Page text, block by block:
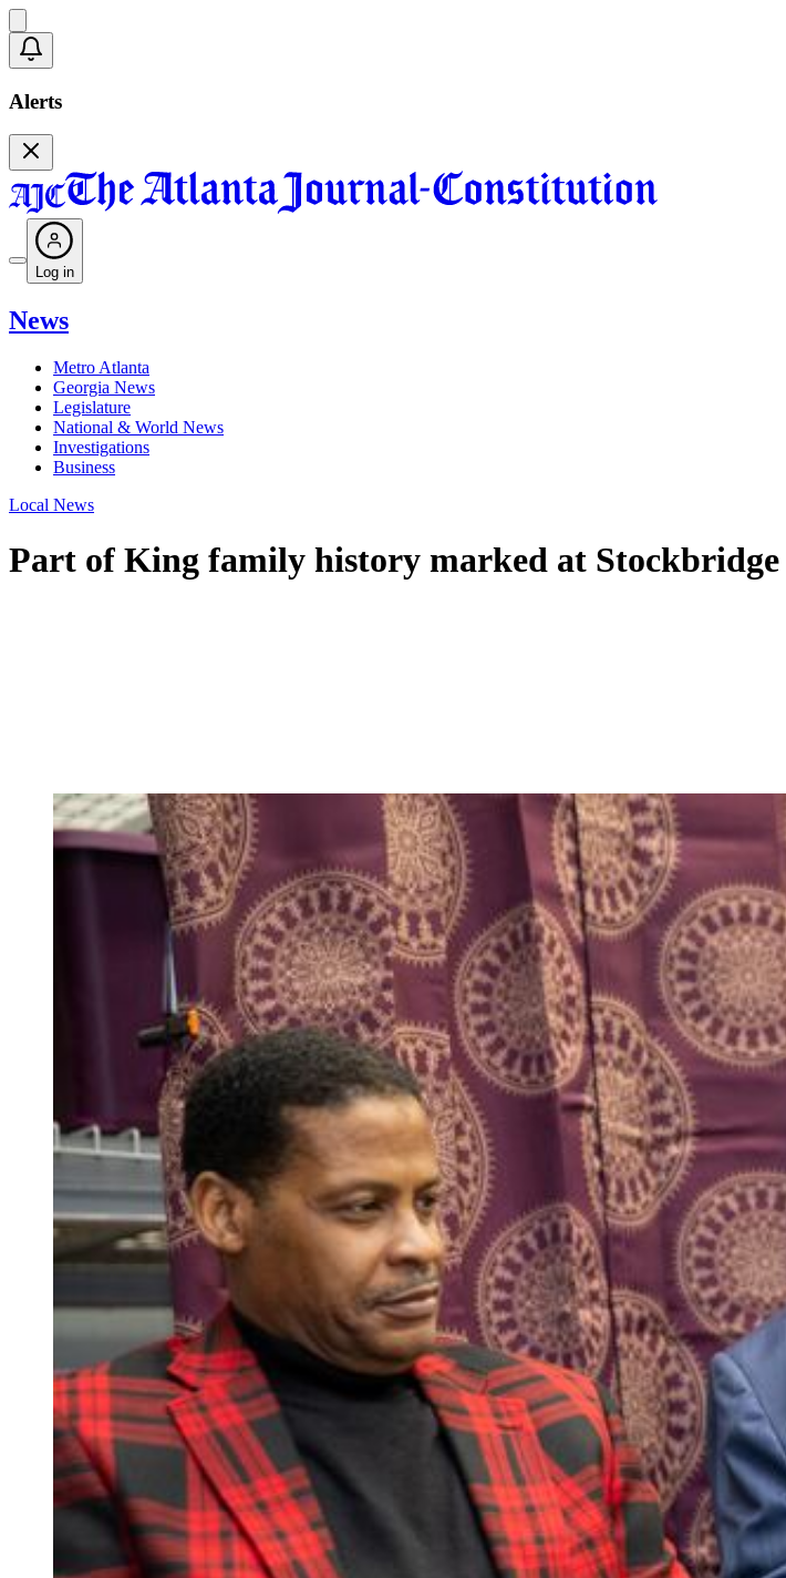
Alerts
Log in
News
Metro Atlanta
Georgia News
Legislature
National & World News
Investigations
Business
Local News
Part of King family history marked at